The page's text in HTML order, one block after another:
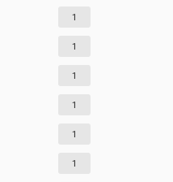
1
1
1
1
1
1